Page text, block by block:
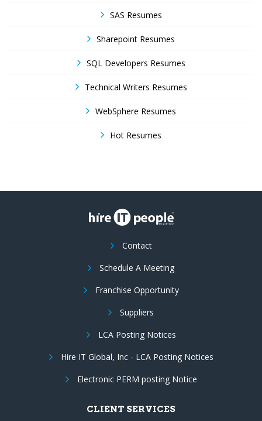
SAS Resumes
Sharepoint Resumes
SQL Developers Resumes
Technical Writers Resumes
WebSphere Resumes
Hot Resumes
Contact
Schedule A Meeting
Franchise Opportunity
Suppliers
LCA Posting Notices
Hire IT Global, Inc - LCA Posting Notices
Electronic PERM posting Notice
CLIENT SERVICES